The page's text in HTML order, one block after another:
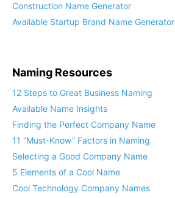
Construction Name Generator
Available Startup Brand Name Generator
Naming Resources
12 Steps to Great Business Naming
Available Name Insights
Finding the Perfect Company Name
11 “Must-Know” Factors in Naming
Selecting a Good Company Name
5 Elements of a Cool Name
Cool Technology Company Names